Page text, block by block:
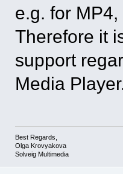
e.g. for MP4,
Therefore it
support
Media
Best Regards,
Olga Krovyakova
Solveig Multimedia